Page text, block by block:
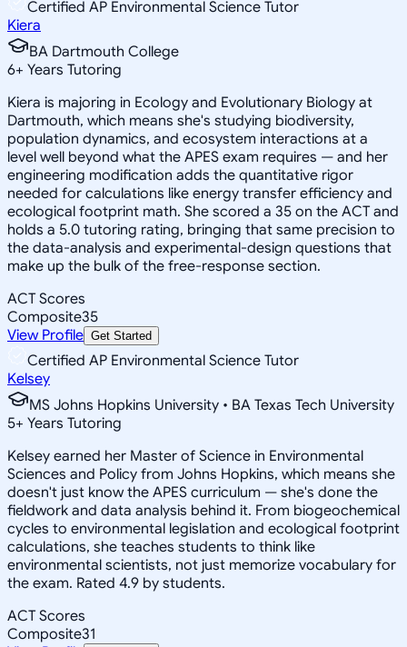
Certified AP Environmental Science Tutor
Kiera
BA Dartmouth College
6+ Years Tutoring
Kiera is majoring in Ecology and Evolutionary Biology at
Dartmouth, which means she's studying biodiversity,
population dynamics, and ecosystem interactions at a
level well beyond what the APES exam requires — and her
engineering modification adds the quantitative rigor
needed for calculations like energy transfer efficiency and
ecological footprint math. She scored a 35 on the ACT and
holds a 5.0 tutoring rating, bringing that same precision to
the data-analysis and experimental-design questions that
make up the bulk of the free-response section.
ACT Scores
Composite35
View Profile Get Started
Certified AP Environmental Science Tutor
Kelsey
MS Johns Hopkins University • BA Texas Tech University
5+ Years Tutoring
Kelsey earned her Master of Science in Environmental
Sciences and Policy from Johns Hopkins, which means she
doesn't just know the APES curriculum — she's done the
fieldwork and data analysis behind it. From biogeochemical
cycles to environmental legislation and ecological footprint
calculations, she teaches students to think like
environmental scientists, not just memorize vocabulary for
the exam. Rated 4.9 by students.
ACT Scores
Composite31